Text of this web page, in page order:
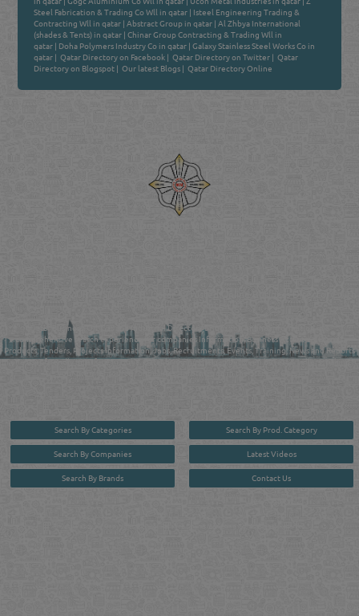
Steel Fabrication & Trading Co Wll in qatar | Isteel Engineering Trading &
Contracting Wll in qatar |Abstract Group in qatar |Al Zhbya International
(shades & Tents) in qatar |Chinar Group Contracting & Trading Wll in
qatar | Doha Polymers Industry Co in qatar |Galaxy Stainless Steel Works Co in
qatar | Qatar Directory on Facebook | Qatar Directory on Twitter | Qatar
Directory on Blogspot | Our latest Blogs | Qatar Directory Online
Qatar Business, Oil, Gas and Industrial Directory brings you online information in a
comprehensive search experience for companies Information, Business Activities, Brands,
Products, Tenders, Projects Information, Jobs, Recruitments, Events, Training, News and Reports
in one user friendly interface in Doha, Qatar bridging the gap between buyers & sellers making it
Search By Categories
Search By Companies
Search By Brands
Search By Prod. Category
Latest Videos
Contact Us